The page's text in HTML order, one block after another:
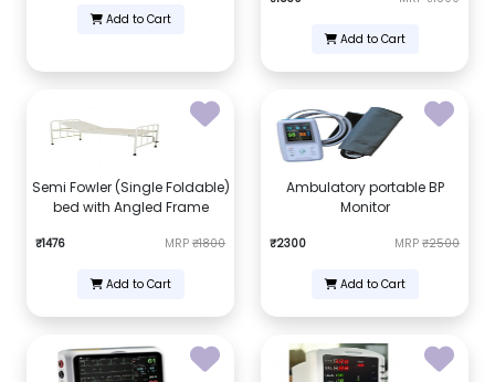
Add to Cart
Add to Cart
Semi Fowler (Single Foldable)
bed with Angled Frame
₹1476 MRP ₹1800
Add to Cart
Ambulatory portable BP
Monitor
₹2300 MRP ₹2500
Add to Cart